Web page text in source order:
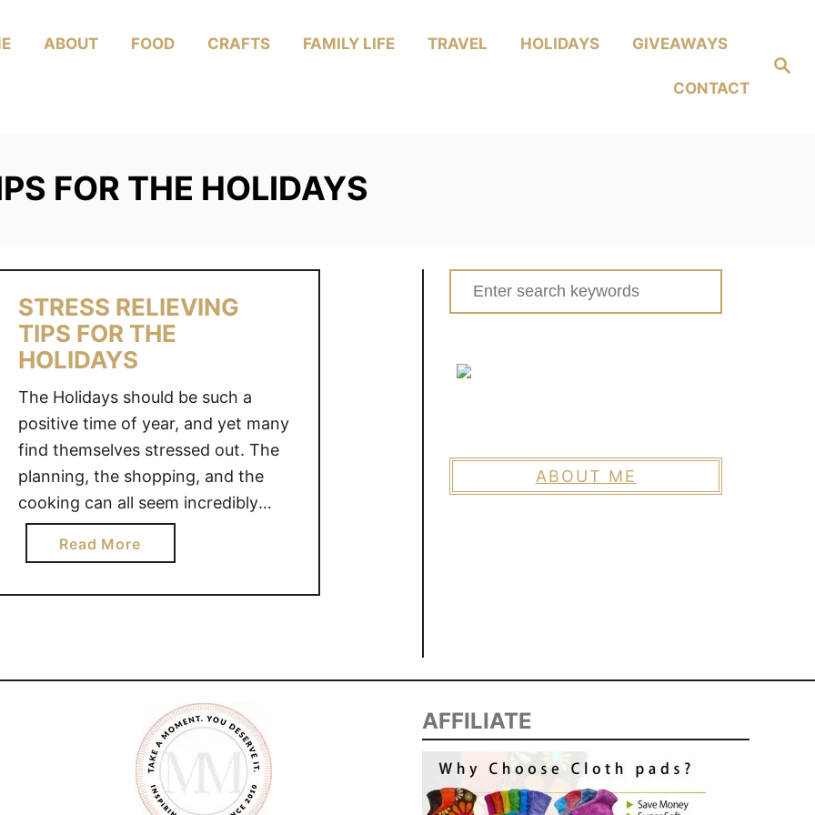
Search
ABOUT FOOD CRAFTS FAMILY LIFE TRAVEL HOLIDAYS GIVEAWAYS
CONTACT
FOR THE HOLIDAYS
STRESS RELIEVING
TIPS FOR THE
HOLIDAYS
The Holidays should be such a
positive time of year, and yet many
find themselves stressed out. The
planning, the shopping, and the
cooking can all seem incredibly
overwhelming. It shouldn’t be so
overwhelming though, that it takes
Read Morea
b
o
T
E
S
S
R
Search
for:
ABOUT ME
AFFILIATE